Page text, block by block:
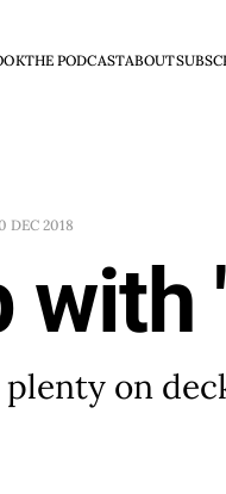
THE PODCASTABOUT
DEC 2018
with
on